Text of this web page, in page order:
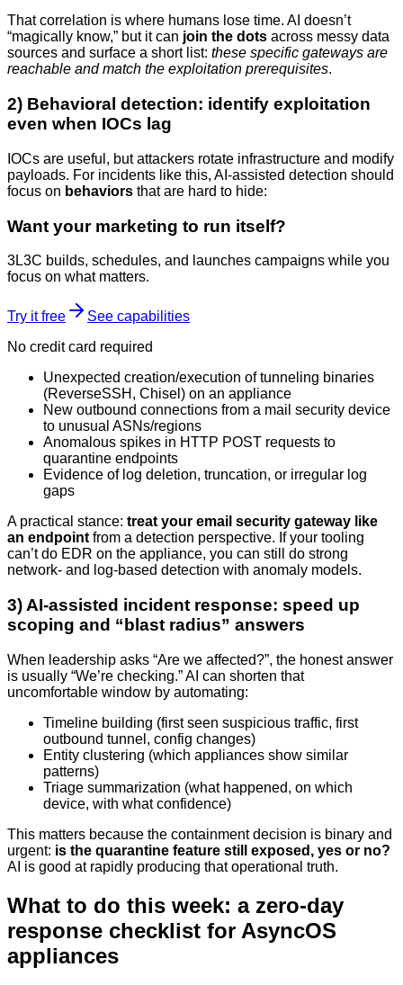
That correlation is where humans lose time. AI doesn’t
“magically know,” but it can join the dots across messy data
sources and surface a short list: these specific gateways are
reachable and match the exploitation prerequisites.
2) Behavioral detection: identify exploitation
even when IOCs lag
IOCs are useful, but attackers rotate infrastructure and modify
payloads. For incidents like this, AI-assisted detection should
focus on behaviors that are hard to hide:
Want your marketing to run itself?
3L3C builds, schedules, and launches campaigns while you
focus on what matters.
Try it free
See capabilities
No credit card required
Unexpected creation/execution of tunneling binaries
(ReverseSSH, Chisel) on an appliance
New outbound connections from a mail security device
to unusual ASNs/regions
Anomalous spikes in HTTP POST requests to
quarantine endpoints
Evidence of log deletion, truncation, or irregular log
gaps
A practical stance: treat your email security gateway like
an endpoint from a detection perspective. If your tooling
can’t do EDR on the appliance, you can still do strong
network- and log-based detection with anomaly models.
3) AI-assisted incident response: speed up
scoping and “blast radius” answers
When leadership asks “Are we affected?”, the honest answer
is usually “We’re checking.” AI can shorten that
uncomfortable window by automating:
Timeline building (first seen suspicious traffic, first
outbound tunnel, config changes)
Entity clustering (which appliances show similar
patterns)
Triage summarization (what happened, on which
device, with what confidence)
This matters because the containment decision is binary and
urgent: is the quarantine feature still exposed, yes or no?
AI is good at rapidly producing that operational truth.
What to do this week: a zero-day
response checklist for AsyncOS
appliances